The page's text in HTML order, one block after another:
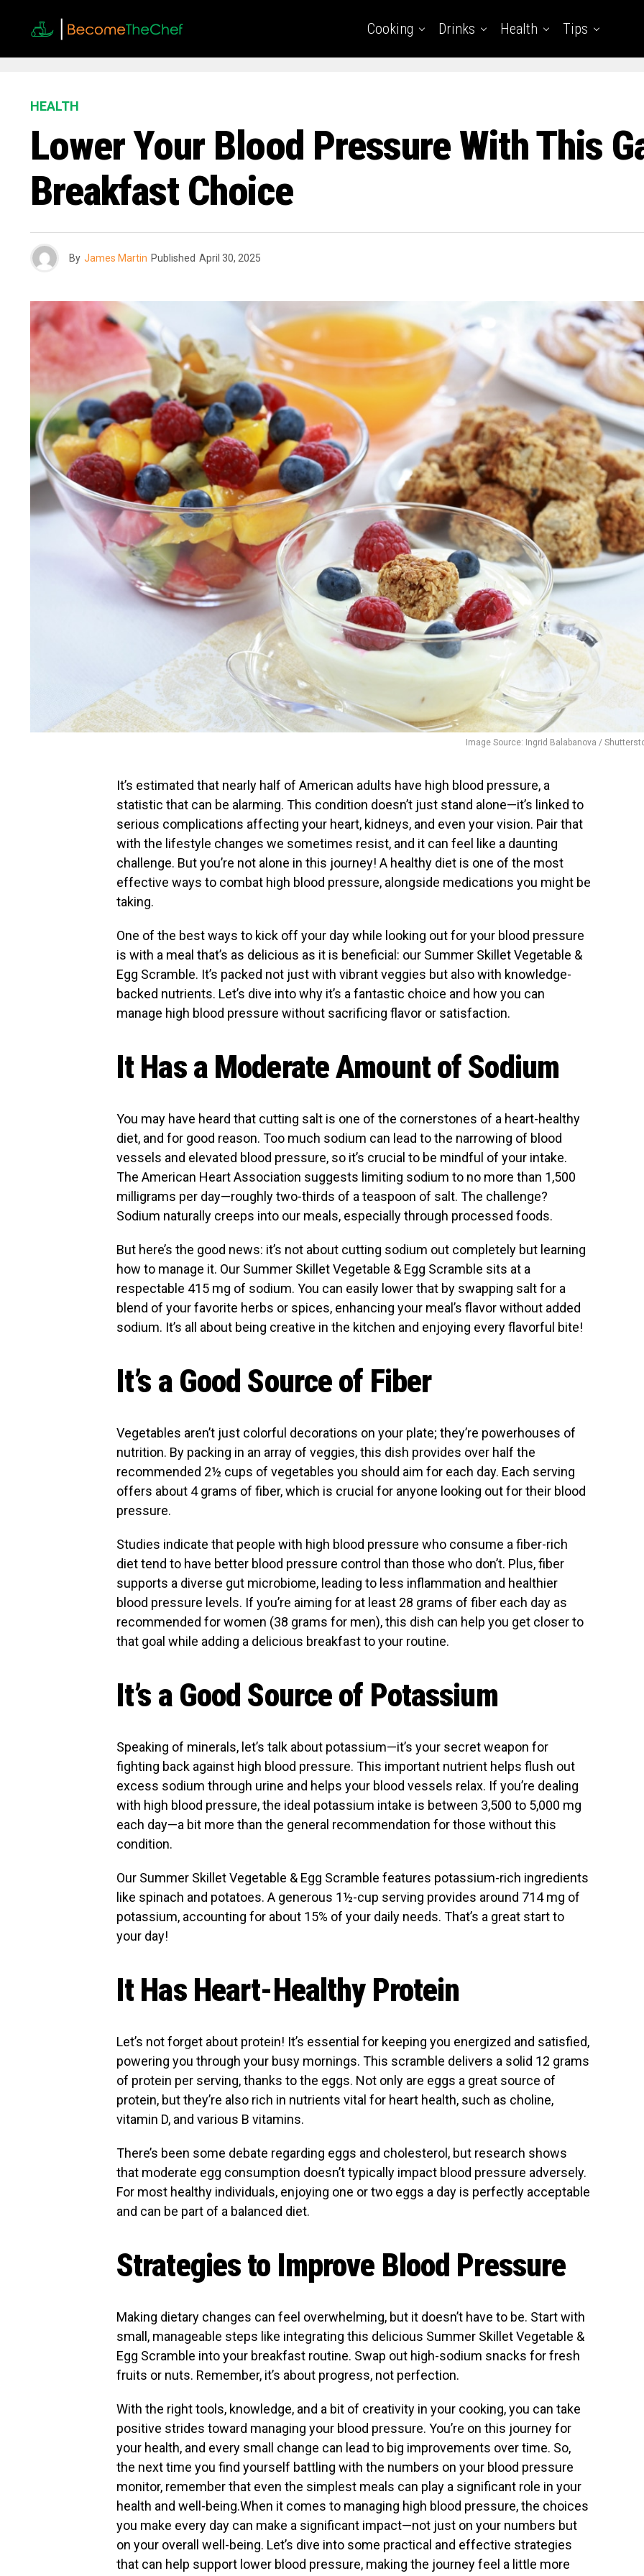
Cooking Drinks Health Tips
HEALTH
Lower Your Blood Pressure With This
Breakfast Choice
By James Martin Published April 30, 2025
Image Source: Ingrid Balabanova /
It’s estimated that nearly half of American adults have high blood pressure, a
statistic that can be alarming. This condition doesn’t just stand alone—it’s linked to
serious complications affecting your heart, kidneys, and even your vision. Pair that
with the lifestyle changes we sometimes resist, and it can feel like a daunting
challenge. But you’re not alone in this journey! A healthy diet is one of the most
effective ways to combat high blood pressure, alongside medications you might be
taking.
One of the best ways to kick off your day while looking out for your blood pressure
is with a meal that’s as delicious as it is beneficial: our Summer Skillet Vegetable &
Egg Scramble. It’s packed not just with vibrant veggies but also with knowledge-
backed nutrients. Let’s dive into why it’s a fantastic choice and how you can
manage high blood pressure without sacrificing flavor or satisfaction.
It Has a Moderate Amount of Sodium
You may have heard that cutting salt is one of the cornerstones of a heart-healthy
diet, and for good reason. Too much sodium can lead to the narrowing of blood
vessels and elevated blood pressure, so it’s crucial to be mindful of your intake.
The American Heart Association suggests limiting sodium to no more than 1,500
milligrams per day—roughly two-thirds of a teaspoon of salt. The challenge?
Sodium naturally creeps into our meals, especially through processed foods.
But here’s the good news: it’s not about cutting sodium out completely but learning
how to manage it. Our Summer Skillet Vegetable & Egg Scramble sits at a
respectable 415 mg of sodium. You can easily lower that by swapping salt for a
blend of your favorite herbs or spices, enhancing your meal’s flavor without added
sodium. It’s all about being creative in the kitchen and enjoying every flavorful bite!
It’s a Good Source of Fiber
Vegetables aren’t just colorful decorations on your plate; they’re powerhouses of
nutrition. By packing in an array of veggies, this dish provides over half the
recommended 2½ cups of vegetables you should aim for each day. Each serving
offers about 4 grams of fiber, which is crucial for anyone looking out for their blood
pressure.
Studies indicate that people with high blood pressure who consume a fiber-rich
diet tend to have better blood pressure control than those who don’t. Plus, fiber
supports a diverse gut microbiome, leading to less inflammation and healthier
blood pressure levels. If you’re aiming for at least 28 grams of fiber each day as
recommended for women (38 grams for men), this dish can help you get closer to
that goal while adding a delicious breakfast to your routine.
It’s a Good Source of Potassium
Speaking of minerals, let’s talk about potassium—it’s your secret weapon for
fighting back against high blood pressure. This important nutrient helps flush out
excess sodium through urine and helps your blood vessels relax. If you’re dealing
with high blood pressure, the ideal potassium intake is between 3,500 to 5,000 mg
each day—a bit more than the general recommendation for those without this
condition.
Our Summer Skillet Vegetable & Egg Scramble features potassium-rich ingredients
like spinach and potatoes. A generous 1½-cup serving provides around 714 mg of
potassium, accounting for about 15% of your daily needs. That’s a great start to
your day!
It Has Heart-Healthy Protein
Let’s not forget about protein! It’s essential for keeping you energized and satisfied,
powering you through your busy mornings. This scramble delivers a solid 12 grams
of protein per serving, thanks to the eggs. Not only are eggs a great source of
protein, but they’re also rich in nutrients vital for heart health, such as choline,
vitamin D, and various B vitamins.
There’s been some debate regarding eggs and cholesterol, but research shows
that moderate egg consumption doesn’t typically impact blood pressure adversely.
For most healthy individuals, enjoying one or two eggs a day is perfectly acceptable
and can be part of a balanced diet.
Strategies to Improve Blood Pressure
Making dietary changes can feel overwhelming, but it doesn’t have to be. Start with
small, manageable steps like integrating this delicious Summer Skillet Vegetable &
Egg Scramble into your breakfast routine. Swap out high-sodium snacks for fresh
fruits or nuts. Remember, it’s about progress, not perfection.
With the right tools, knowledge, and a bit of creativity in your cooking, you can take
positive strides toward managing your blood pressure. You’re on this journey for
your health, and every small change can lead to big improvements over time. So,
the next time you find yourself battling with the numbers on your blood pressure
monitor, remember that even the simplest meals can play a significant role in your
health and well-being.When it comes to managing high blood pressure, the choices
you make every day can make a significant impact—not just on your numbers but
on your overall well-being. Let’s dive into some practical and effective strategies
that can help support lower blood pressure, making the journey feel a little more